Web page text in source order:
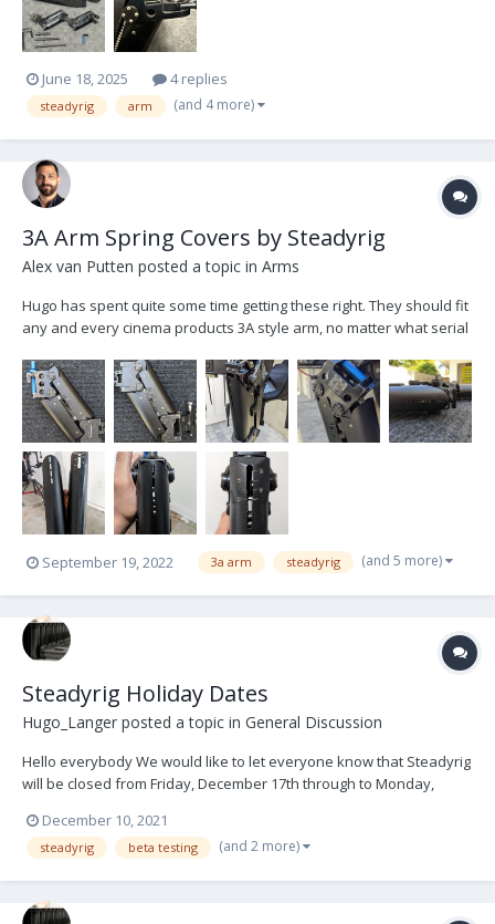
June 18, 2025 4 replies
steadyrig arm (and 4 more)
3A Arm Spring Covers by Steadyrig
Alex van Putten posted a topic in Arms
Hugo has spent quite some time getting these right. They should fit
any and every cinema products 3A style arm, no matter what serial
Refreshed look of a classic arm that will never go out of style. It's
no PRO, but anyone who's...
September 19, 2022 3a arm steadyrig (and 5 more)
Steadyrig Holiday Dates
Hugo_Langer posted a topic in General Discussion
Hello everybody We would like to let everyone know that Steadyrig
will be closed from Friday, December 17th through to Monday,
been quietly beavering away at developing many products. Some
completely new, some o...
December 10, 2021
steadyrig beta testing (and 2 more)